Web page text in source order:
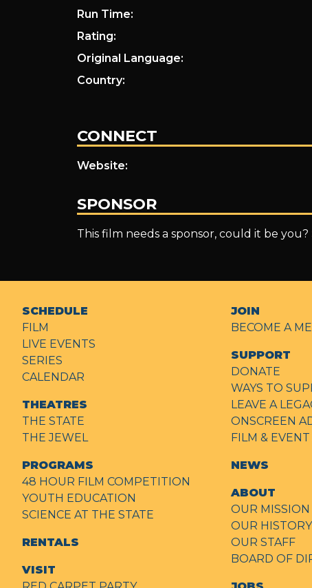
Run Time:
Rating:
Original Language:
Country:
CONNECT
Website:
SPONSOR
This film needs a sponsor, could it be you?
SCHEDULE
FILM
LIVE EVENTS
SERIES
CALENDAR
THEATRES
THE STATE
THE JEWEL
PROGRAMS
48 HOUR FILM COMPETITION
YOUTH EDUCATION
SCIENCE AT THE STATE
RENTALS
VISIT
JOIN
BECOME A
SUPPORT
DONATE
WAYS TO
LEAVE A
ONSCREEN
FILM &
NEWS
ABOUT
OUR MISSION
OUR HISTORY
OUR STAFF
BOARD OF